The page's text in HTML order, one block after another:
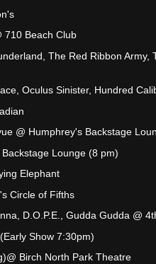
710 Beach Club
The Red Ribbon Army,
Oculus Sinister, Hundred
@ Humphrey's Backstage
Lounge (8 pm)
Elephant
Circle of Fifths
D.O.P.E., Gudda Gudda @
Show 7:30pm)
Birch North Park Theatre